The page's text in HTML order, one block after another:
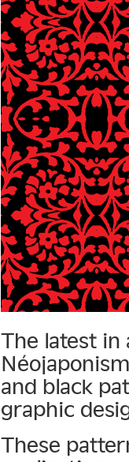
The latest in
and black
graphic
These